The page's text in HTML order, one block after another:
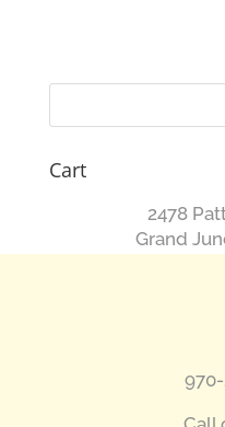
Cart
2478
​Grand